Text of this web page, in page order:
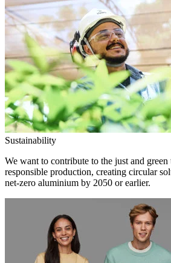
Sustainability
We want to contribute to the just and
responsible production, creating circular
net-zero aluminium by 2050 or earlier.